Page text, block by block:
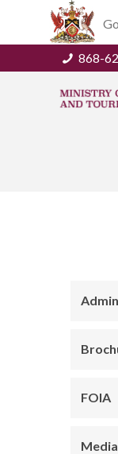
868-
FOIA